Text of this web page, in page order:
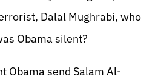
Dalal Mughrabi, who
Obama silent?
send Salam Al-